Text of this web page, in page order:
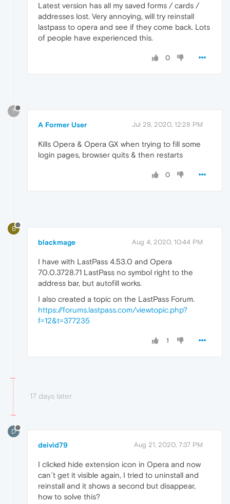
Latest version has all my saved forms / cards /
addresses lost. Very annoying, will try reinstall
lastpass to opera and see if they come back. Lots
of people have experienced this.
0
?
A Former User Jul 29, 2020, 12:28 PM
Kills Opera & Opera GX when trying to fill some
login pages, browser quits & then restarts
0
B
blackmage Aug 4, 2020, 10:44 PM
I have with LastPass 4.53.0 and Opera
70.0.3728.71 LastPass no symbol right to the
address bar, but autofill works.
I also created a topic on the LastPass Forum.
https://forums.lastpass.com/viewtopic.php?
f=12&t=377235
1
17 days later
D
deivid79 Aug 21, 2020, 7:37 PM
I clicked hide extension icon in Opera and now
can´t get it visible again, I tried to uninstall and
reinstall and it shows a second but disappear,
how to solve this?